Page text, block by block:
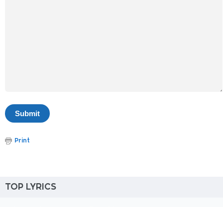
Print
TOP LYRICS